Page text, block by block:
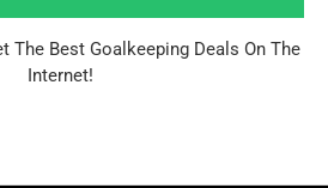
The Best Goalkeeping Deals On The
Internet!